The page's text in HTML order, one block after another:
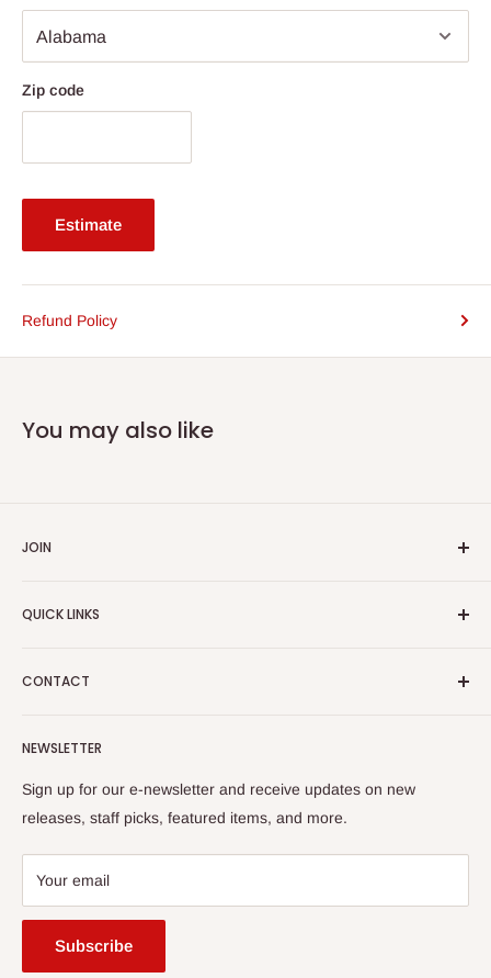
Zip code
Estimate
Refund Policy
You may also like
JOIN
purchases.
QUICK LINKS
About Us
Yiddish Book Center
Returns
CONTACT
Amherst, MA 01002
bookstore@yiddishbookcenter.org
NEWSLETTER
Sign up for our e-newsletter and receive updates on new
releases, staff picks, featured items, and more.
Your email
Subscribe